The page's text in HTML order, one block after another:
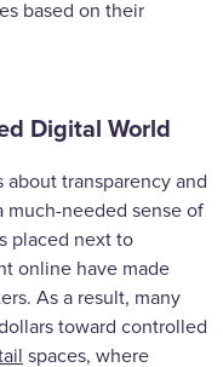
based on their
Digital World
transparency and
much-needed sense of
placed next to
online have made
As a result, many
toward controlled
spaces, where